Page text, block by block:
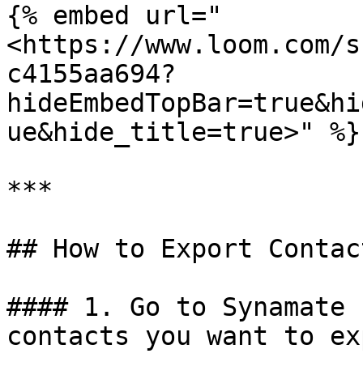
{% embed url="
<https://www.loom.com/
c4155aa694?
ue&hide_title=true>" %}
***
## How to Export
#### 1. Go to
contacts you want to